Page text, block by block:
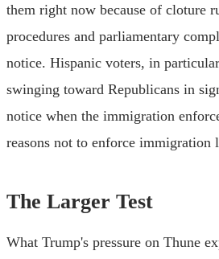
them right now because of cloture
procedures and parliamentary
notice. Hispanic voters, in
swinging toward Republicans in
notice when the immigration
reasons not to enforce immigration
The Larger Test
What Trump's pressure on Thune